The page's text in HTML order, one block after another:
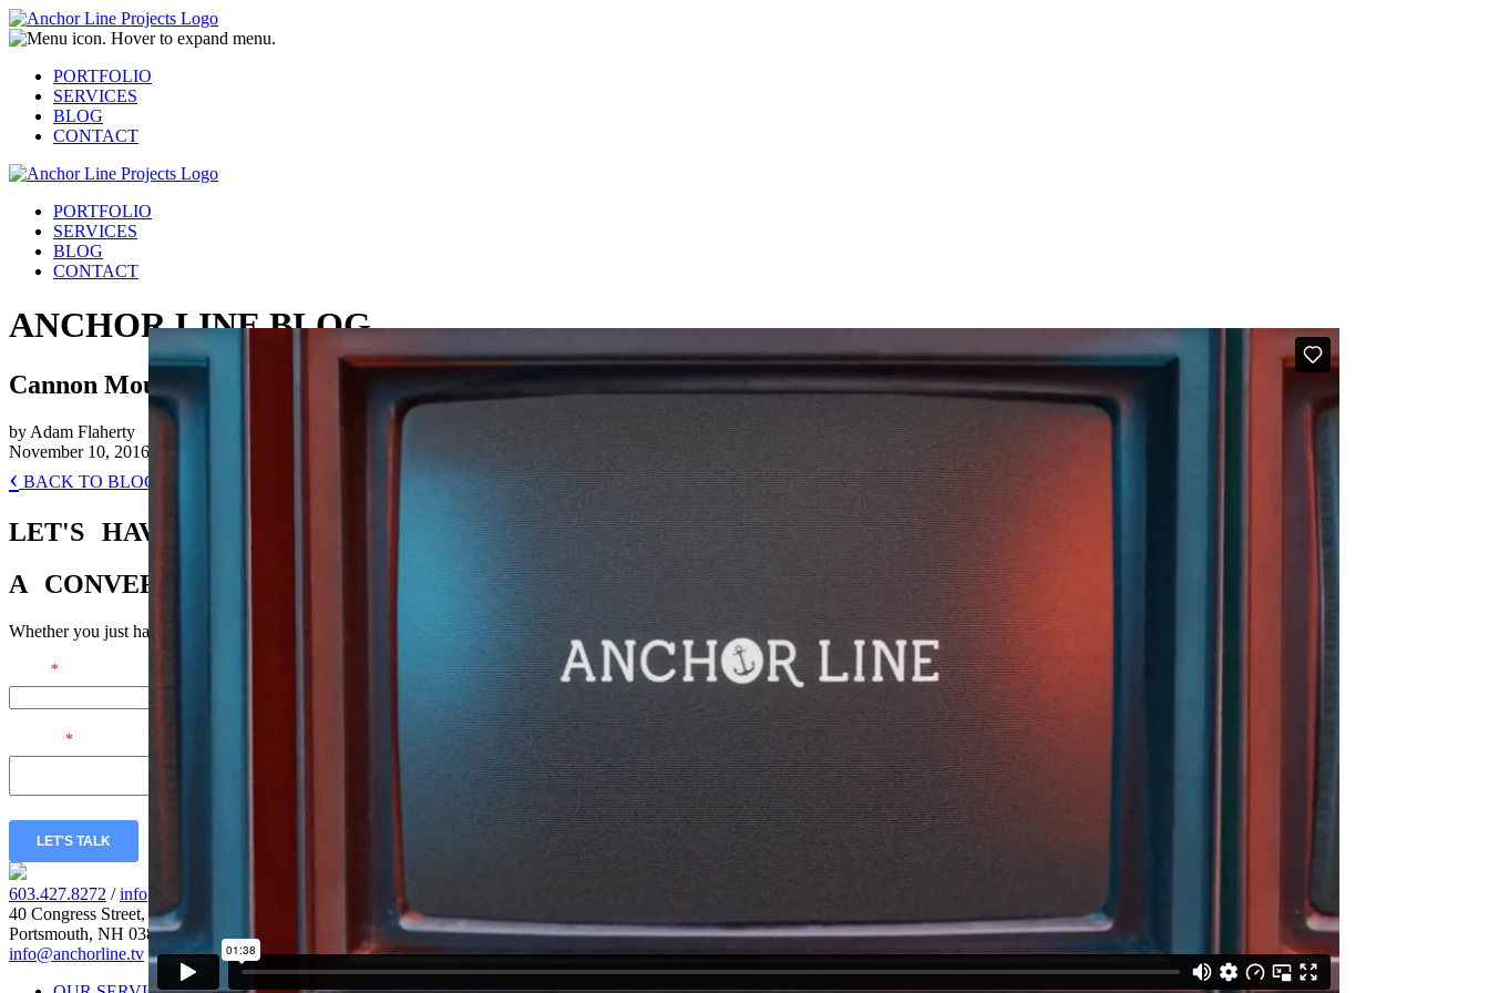
PORTFOLIO
SERVICES
BLOG
CONTACT
PORTFOLIO
SERVICES
BLOG
CONTACT
ANCHOR LINE BLOG
Cannon Mountain (Behind the Scenes)
by Adam Flaherty
November 10, 2016
‹ BACK TO BLOG HOME
LET'S
HAVE
A
CONVERSATION
Whether you just have a few questions or you’re ready to dig in, we’re excited to hear from you.
*
*
LET'S TALK
603.427.8272 / info@anchorline.tv
40 Congress Street, Fl. 5
Portsmouth, NH 03801
info@anchorline.tv |©2026 Anchor Line